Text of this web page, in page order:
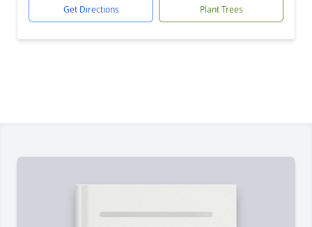
Get Directions Plant Trees